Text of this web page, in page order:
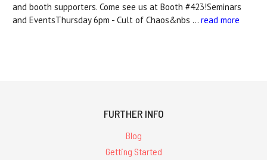
and booth supporters. Come see us at Booth #423!Seminars
and EventsThursday 6pm - Cult of Chaos&nbs … read more
FURTHER INFO
Blog
Getting Started